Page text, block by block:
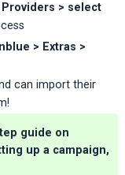
> select
> Extras >
can import their
guide on
up a campaign,